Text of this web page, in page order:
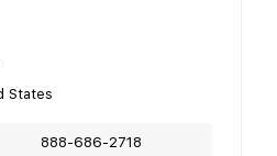
States
888-686-2718